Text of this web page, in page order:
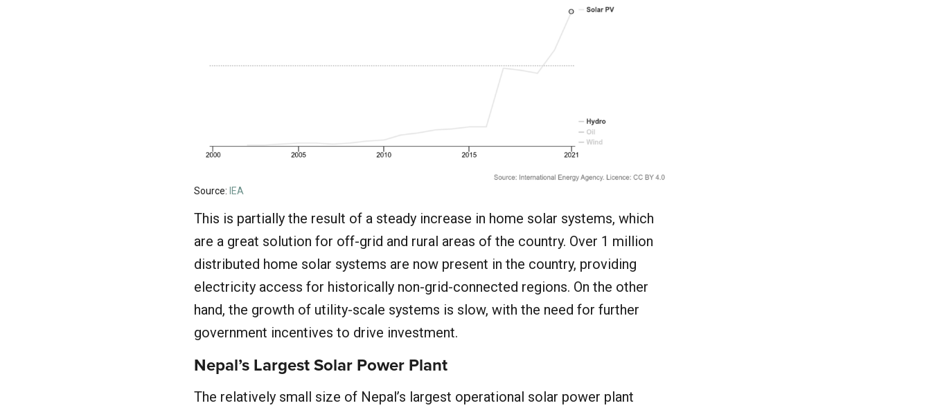
Source: IEA
This is partially the result of a steady increase in home solar systems, which
are a great solution for off-grid and rural areas of the country. Over 1 million
distributed home solar systems are now present in the country, providing
electricity access for historically non-grid-connected regions. On the other
hand, the growth of utility-scale systems is slow, with the need for further
government incentives to drive investment.
Nepal’s Largest Solar Power Plant
The relatively small size of Nepal’s largest operational solar power plant